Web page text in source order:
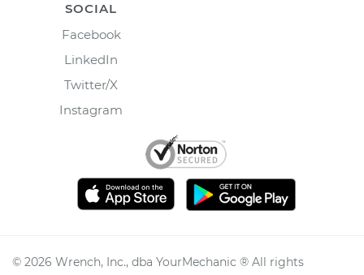
SOCIAL
Facebook
LinkedIn
Twitter/X
Instagram
© 2026 Wrench, Inc., dba YourMechanic ® All rights